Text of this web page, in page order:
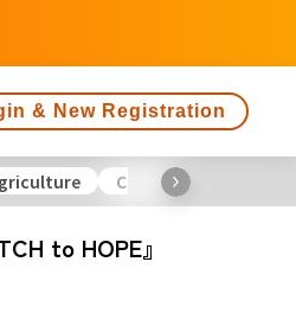
& New Registration
Culture
to HOPE』